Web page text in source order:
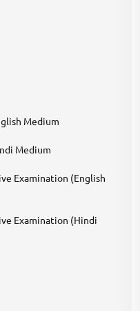
Medium
Medium
Examination (English
Examination (Hindi